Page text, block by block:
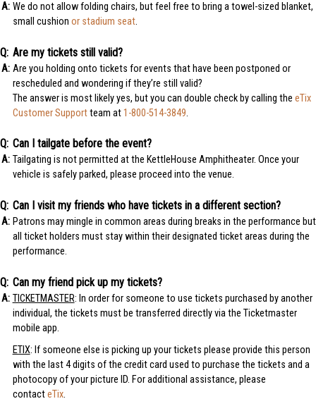
We do not allow folding chairs, but feel free to bring a towel-sized blanket,
small cushion or stadium seat.
Are my tickets still valid?
Are you holding onto tickets for events that have been postponed or
rescheduled and wondering if they’re still valid?
The answer is most likely yes, but you can double check by calling the eTix
Customer Supportteam at1-800-514-3849.
Can I tailgate before the event?
Tailgating is not permitted at the KettleHouse Amphitheater. Once your
vehicle is safely parked, please proceed into the venue.
Can I visit my friends who have tickets in a different section?
Patrons may mingle in common areas during breaks in the performance but
all ticket holders must stay within their designated ticket areas during the
performance.
Can my friend pick up my tickets?
TICKETMASTER: In order for someone to use tickets purchased by another
individual, the tickets must be transferred directly via the Ticketmaster
mobile app.
ETIX: If someone else is picking up your tickets please provide this person
with the last 4 digits of the credit card used to purchase the tickets and a
photocopy of your picture ID. For additional assistance, please
contacteTix.